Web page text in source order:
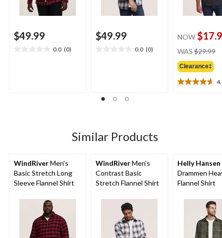
$49.99
0.0 (0)
$49.99
0.0 (0)
NOW
WAS $29.99
Clearance‡
4.6
Similar Products
WindRiverMen's
Basic Stretch Long
Sleeve Flannel Shirt
WindRiverMen's
Contrast Basic
Stretch Flannel Shirt
Helly Hansen
Drammen
Flannel Shirt